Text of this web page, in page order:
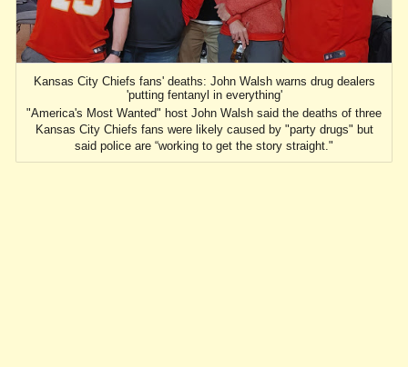
Kansas City Chiefs fans' deaths: John Walsh warns drug dealers
'putting fentanyl in everything'
"America's Most Wanted" host John Walsh said the deaths of three
Kansas City Chiefs fans were likely caused by "party drugs" but
said police are “working to get the story straight."